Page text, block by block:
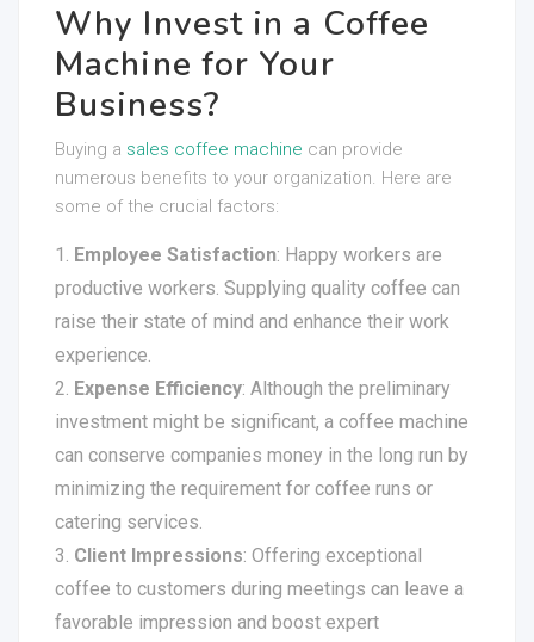
Why Invest in a Coffee
Machine for Your
Business?
Buying a sales coffee machine can provide
numerous benefits to your organization. Here are
some of the crucial factors:
Employee Satisfaction: Happy workers are
productive workers. Supplying quality coffee can
raise their state of mind and enhance their work
experience.
Expense Efficiency: Although the preliminary
investment might be significant, a coffee machine
can conserve companies money in the long run by
minimizing the requirement for coffee runs or
catering services.
Client Impressions: Offering exceptional
coffee to customers during meetings can leave a
favorable impression and boost expert